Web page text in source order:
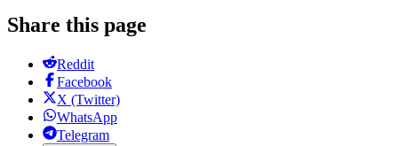
Share this page
Reddit
Facebook
X (Twitter)
WhatsApp
Telegram